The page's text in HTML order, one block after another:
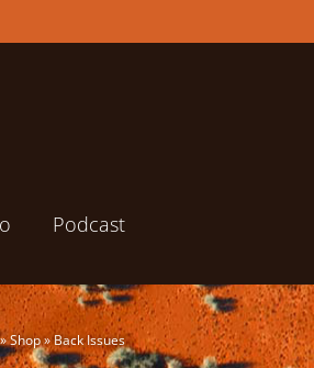
Podcast
Shop»Back Issues